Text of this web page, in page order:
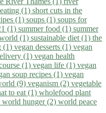
(1) short cuts in the
(1) soups (1) soups for
(1) summer food (1) summer
(1) sustainable diet (1) the
(1) vegan desserts (1) vegan
(1) vegan health
(1) vegan life (1) vegan
soup recipes (1) vegan
(9) veganism (2) vegetable
to eat (1) wholefood plant
world hunger (2) world peace